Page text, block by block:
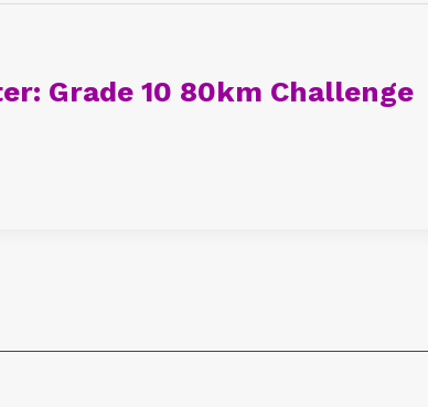
Grade 10 80km Challenge